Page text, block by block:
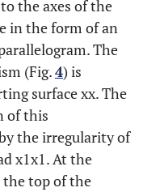
the axes of the
in the form of an
The
(Fig.4) is
surface xx. The
of this
the irregularity of
x1x1. At the
top of the